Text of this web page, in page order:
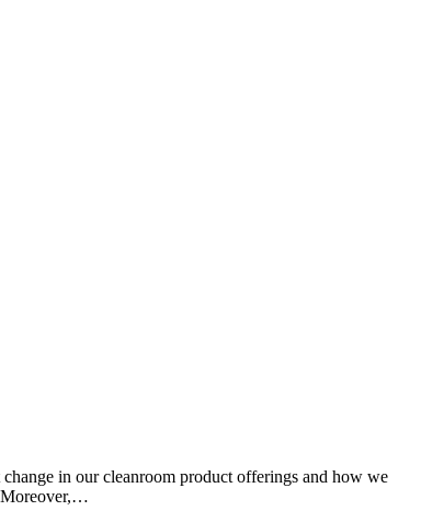
in our cleanroom product offerings and how we
Moreover,…